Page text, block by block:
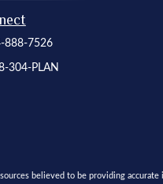
888-7526
304-PLAN
believed to be providing